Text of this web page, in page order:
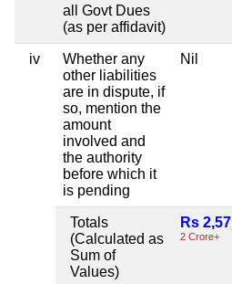
all Govt Dues
(as per affidavit)
iv
Whether any
other liabilities
are in dispute, if
so, mention the
amount
involved and
the authority
before which it
is pending
Nil
Totals
(Calculated as
Sum of
Values)
Rs
2 Crore+